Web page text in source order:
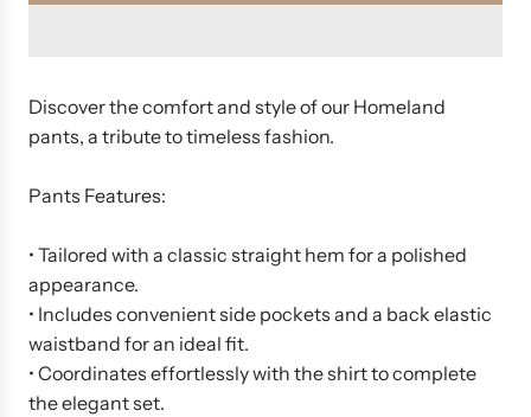
i
o
n
.
.
Discover the comfort and style of our Homeland
pants, a tribute to timeless fashion.
Pants Features:
• Tailored with a classic straight hem for a polished
appearance.
• Includes convenient side pockets and a back elastic
waistband for an ideal fit.
• Coordinates effortlessly with the shirt to complete
the elegant set.